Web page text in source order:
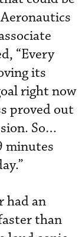
“Every
its
right now
proved out
So…
minutes
had an
than